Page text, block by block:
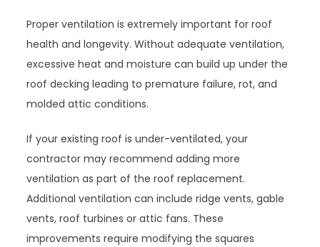
Proper ventilation is extremely important for roof
health and longevity. Without adequate ventilation,
excessive heat and moisture can build up under the
roof decking leading to premature failure, rot, and
molded attic conditions.
If your existing roof is under-ventilated, your
contractor may recommend adding more
ventilation as part of the roof replacement.
Additional ventilation can include ridge vents, gable
vents, roof turbines or attic fans. These
improvements require modifying the squares